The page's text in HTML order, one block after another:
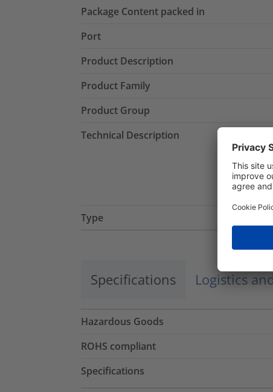
Package Content packed in
Port
Product Description
Product Family
Product Group
Technical Description
Type
Specifications Logistics
Hazardous Goods
ROHS compliant
Specifications